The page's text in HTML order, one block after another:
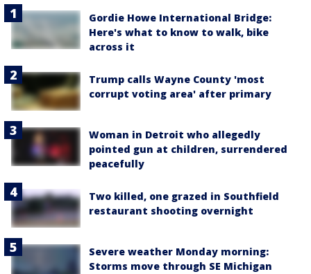
Gordie Howe International Bridge:
Here's what to know to walk, bike
across it
Trump calls Wayne County 'most
corrupt voting area' after primary
Woman in Detroit who allegedly
pointed gun at children, surrendered
peacefully
Two killed, one grazed in Southfield
restaurant shooting overnight
Severe weather Monday morning:
Storms move through SE Michigan